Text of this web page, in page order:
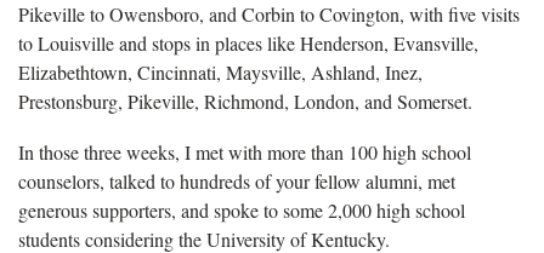
Pikeville to Owensboro, and Corbin to Covington, with five visits
to Louisville and stops in places like Henderson, Evansville,
Elizabethtown, Cincinnati, Maysville, Ashland, Inez,
Prestonsburg, Pikeville, Richmond, London, and Somerset.
In those three weeks, I met with more than 100 high school
counselors, talked to hundreds of your fellow alumni, met
generous supporters, and spoke to some 2,000 high school
students considering the University of Kentucky.